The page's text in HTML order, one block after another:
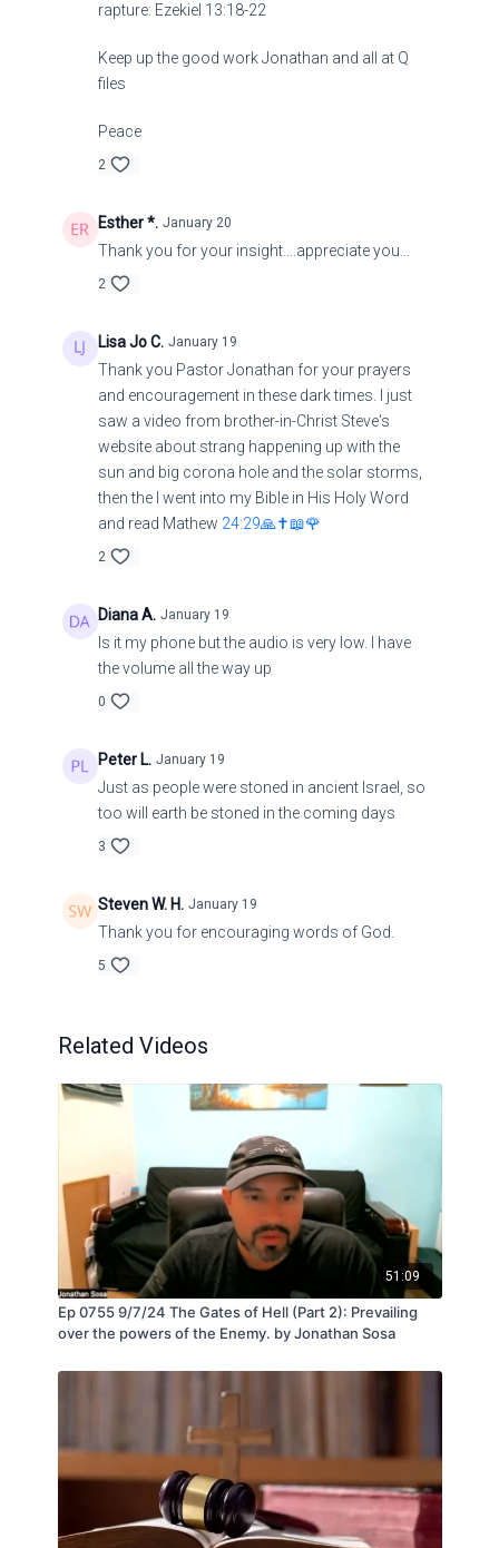
rapture: Ezekiel 13:18-22
Keep up the good work Jonathan and all at Q
files
Peace
2
Esther *. January 20
Thank you for your insight….appreciate you…
2
Lisa Jo C. January 19
Thank you Pastor Jonathan for your prayers
and encouragement in these dark times. I just
saw a video from brother-in-Christ Steve's
website about strang happening up with the
sun and big corona hole and the solar storms,
then the I went into my Bible in His Holy Word
and read Mathew 24:29🙏✝️📖🌹
2
Diana A. January 19
Is it my phone but the audio is very low. I have
the volume all the way up
0
Peter L. January 19
Just as people were stoned in ancient Israel, so
too will earth be stoned in the coming days
3
Steven W. H. January 19
Thank you for encouraging words of God.
5
Related Videos
51:09
Ep 0755 9/7/24 The Gates of Hell (Part 2): Prevailing
over the powers of the Enemy. by Jonathan Sosa